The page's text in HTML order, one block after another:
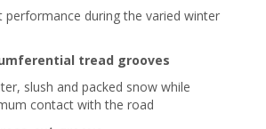
performance during the varied winter
tread grooves
slush and packed snow while
contact with the road